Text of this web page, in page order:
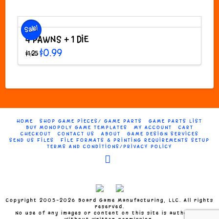
has
multiple
variants.
options
may
chosen
the
product
page
Sale!
4 PAWNS + 1 DIE
$1.25Original
price
was:
$0.99Current
is:
HOME SHOP GAME PIECES/ GAME PARTS
GAME PARTS LIST
BUY MONOPOLY GAME TEMPLATES
MY ACCOUNT
CART
CHECKOUT
CONTACT US ABOUT
GAME DESIGN SERVICES
SEND US FILES
FILE FORMATS & PRINTING REQUIREMENTS SETUP
TERMS AND CONDITIONS/PRIVACY POLICY
Copyright 2005-2026 Board Game Manufacturing, LLC. All rights
reserved.
No use of any images or content on this site is authorized